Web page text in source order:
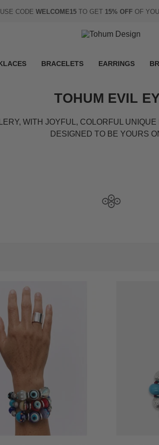
USE CODE WELCOME15 TO GET 15% OFF OF
BRACELETS EARRINGS
TOHUM EVIL
WITH JOYFUL, COLORFUL
DESIGNED TO BE YOURS